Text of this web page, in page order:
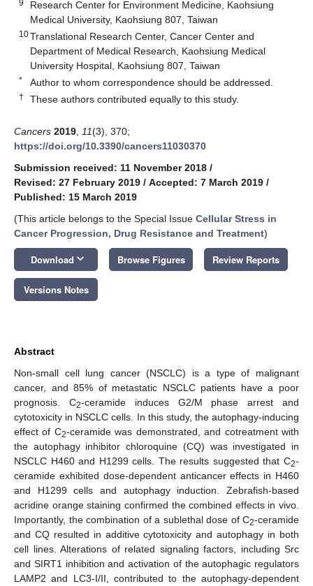
9
Research Center for Environment Medicine, Kaohsiung
Medical University, Kaohsiung 807, Taiwan
10Translational Research Center, Cancer Center and
Department of Medical Research, Kaohsiung Medical
University Hospital, Kaohsiung 807, Taiwan
* Author to whom correspondence should be addressed.
† These authors contributed equally to this study.
Cancers 2019 11(3), 370;
https://doi.org/10.3390/cancers11030370
Submission received: 11 November 2018 /
Revised: 27 February 2019 / Accepted: 7 March 2019 /
Published: 15 March 2019
(This article belongs to the Special Issue Cellular Stress in
Cancer Progression, Drug Resistance and Treatment)
Download keyboard_arrow_down Browse Figures Review Reports
Versions Notes
Abstract
Non-small cell lung cancer (NSCLC) is a type of malignant
cancer, and 85% of metastatic NSCLC patients have a poor
prognosis. C2-ceramide induces G2/M phase arrest and
cytotoxicity in NSCLC cells. In this study, the autophagy-inducing
effect of C2-ceramide was demonstrated, and cotreatment with
the autophagy inhibitor chloroquine (CQ) was investigated in
NSCLC H460 and H1299 cells. The results suggested that C2-
ceramide exhibited dose-dependent anticancer effects in H460
and H1299 cells and autophagy induction. Zebrafish-based
acridine orange staining confirmed the combined effects in vivo.
Importantly, the combination of a sublethal dose of C2-ceramide
and CQ resulted in additive cytotoxicity and autophagy in both
cell lines. Alterations of related signaling factors, including Src
and SIRT1 inhibition and activation of the autophagic regulators
LAMP2 and LC3-I/II, contributed to the autophagy-dependent